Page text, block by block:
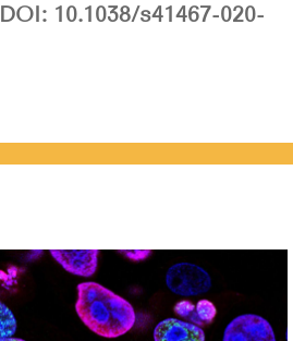
DOI: 10.1038/s41467-020-